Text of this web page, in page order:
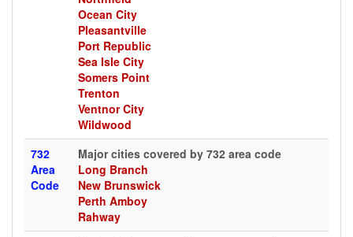
Ocean City
Pleasantville
Port Republic
Sea Isle City
Somers Point
Trenton
Ventnor City
Wildwood
732
Area
Code
Major cities covered by 732 area code
Long Branch
New Brunswick
Perth Amboy
Rahway